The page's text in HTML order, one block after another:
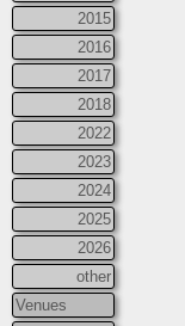
2015
2016
2017
2018
2022
2023
2024
2025
2026
other
Venues